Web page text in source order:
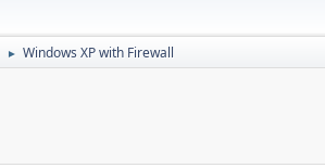
► Windows XP with Firewall